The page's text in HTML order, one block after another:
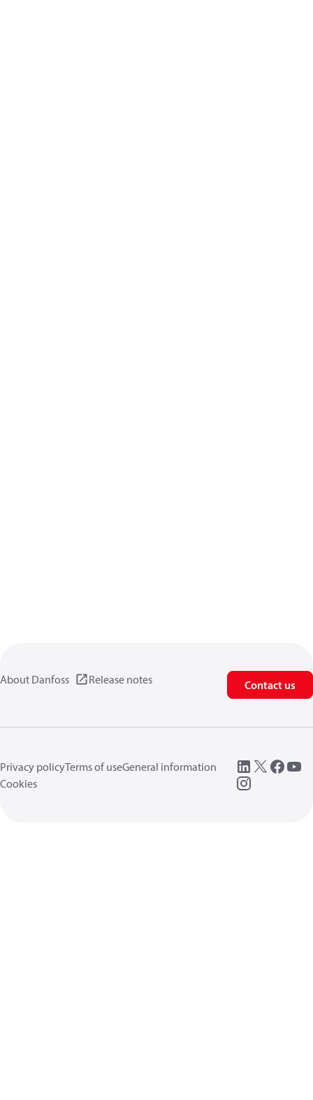
About Danfoss Release notes Contact us
Privacy policyTerms of useGeneral information
Cookies